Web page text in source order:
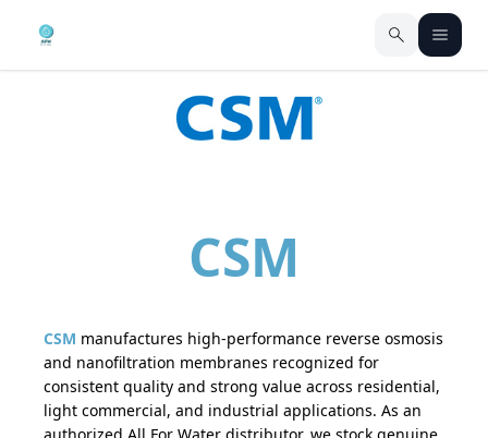
CSM
CSM manufactures high-performance reverse osmosis
and nanofiltration membranes recognized for
consistent quality and strong value across residential,
light commercial, and industrial applications. As an